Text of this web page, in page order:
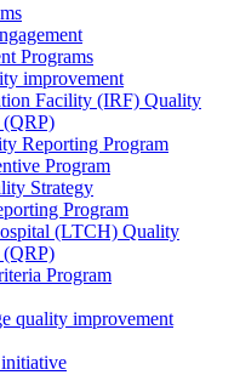
Programs
improvement
Facility (IRF) Quality
(QRP)
Reporting Program
Program
Strategy
Program
(LTCH) Quality
(QRP)
Program
quality improvement